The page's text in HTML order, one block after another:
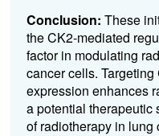
Conclusion: These
the CK2-mediated
factor in modulating
cancer cells.
expression enhances
a potential therapeutic
of radiotherapy in lung